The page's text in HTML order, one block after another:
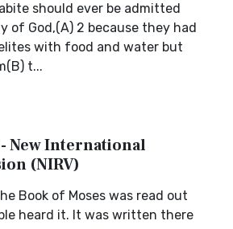
should ever be admitted
of God,(A) 2 because they had
with food and water but
t...
New International
(NIRV)
Book of Moses was read out
heard it. It was written there